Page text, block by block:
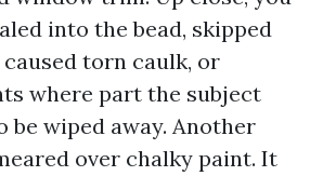
into the bead, skipped
torn caulk, or
where part the subject
be wiped away. Another
over chalky paint. It